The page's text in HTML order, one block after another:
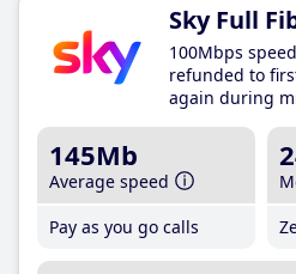
Sky Full
100Mbps
refunded to
again during
145Mb
Average speed
Pay as you go calls